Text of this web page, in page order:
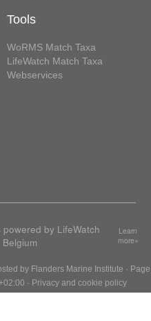
Tools
WoRMS Match Taxa
LifeWatch Match Taxa
Webservices
by LifeWatch
Belgium
Learn
more»
by Flanders Marine Institute · Page
· Privacy and cookie policy